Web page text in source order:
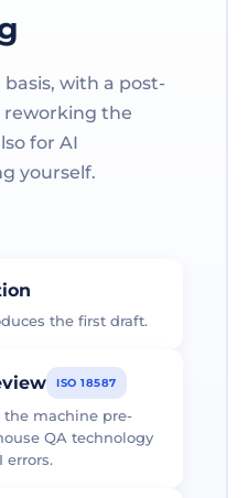
with a post-
the
for AI
yourself.
the first draft.
ISO 18587
the machine pre-
QA technology
errors.